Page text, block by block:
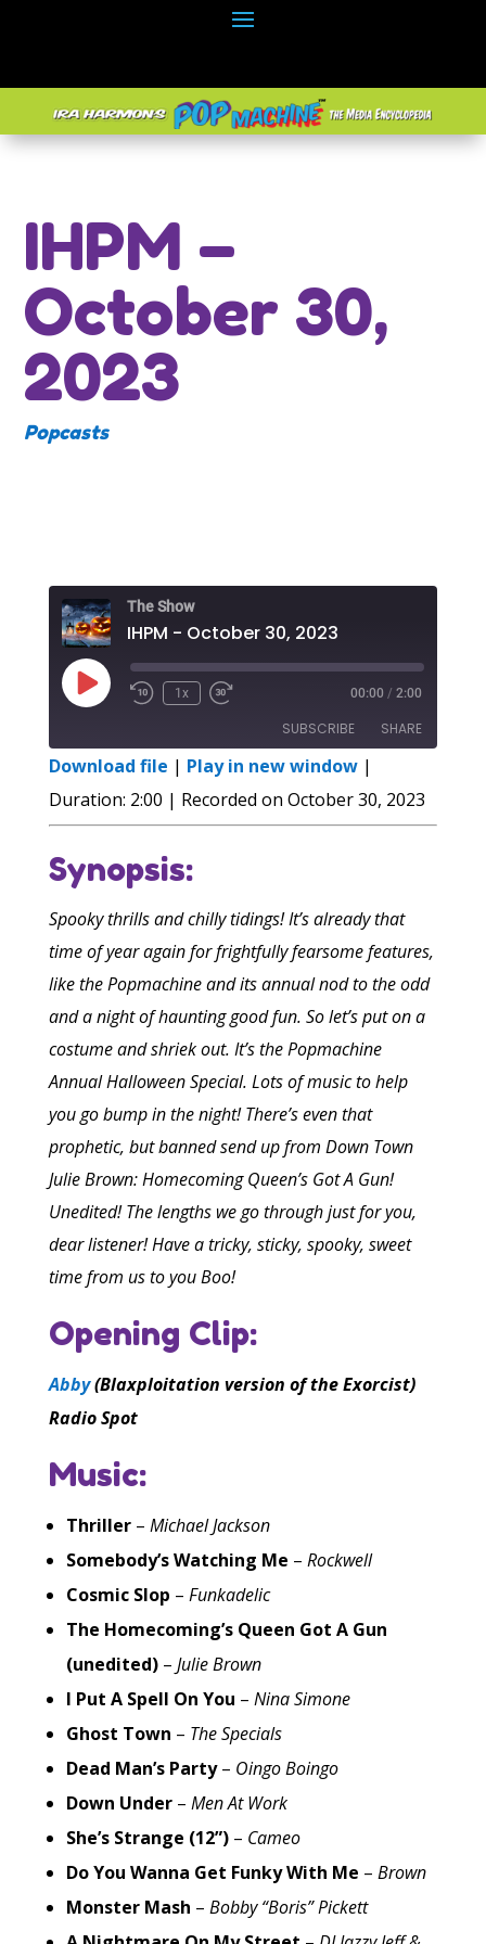
IHPM –
October 30,
2023
Popcasts
The Show
IHPM - October 30, 2023
Play
Episode
1x 00:00 / 2:00
SUBSCRIBE SHARE
RSS FEED
SHARE
EMBED
Download file | Play in new window|
Duration: 2:00 | Recorded on October 30, 2023
Synopsis:
Spooky thrills and chilly tidings! It’s already that
time of year again for frightfully fearsome features,
like the Popmachine and its annual nod to the odd
and a night of haunting good fun. So let’s put on a
costume and shriek out. It’s the Popmachine
Annual Halloween Special. Lots of music to help
you go bump in the night! There’s even that
prophetic, but banned send up from Down Town
Julie Brown: Homecoming Queen’s Got A Gun!
Unedited! The lengths we go through just for you,
dear listener! Have a tricky, sticky, spooky, sweet
time from us to you Boo!
Opening Clip:
Abby(Blaxploitation version of the Exorcist)
Radio Spot
Music:
Thriller– Michael Jackson
Somebody’s Watching Me – Rockwell
Cosmic Slop – Funkadelic
The Homecoming’s Queen Got A Gun
(unedited)– Julie Brown
I Put A Spell On You – Nina Simone
Ghost Town – The Specials
Dead Man’s Party– Oingo Boingo
Down Under– Men At Work
She’s Strange (12”)– Cameo
Do You Wanna Get Funky With Me – Brown
Monster Mash – Bobby “Boris” Pickett